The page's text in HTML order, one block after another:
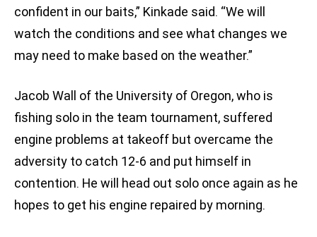
confident in our baits,” Kinkade said. “We will
watch the conditions and see what changes we
may need to make based on the weather.”
Jacob Wall of the University of Oregon, who is
fishing solo in the team tournament, suffered
engine problems at takeoff but overcame the
adversity to catch 12-6 and put himself in
contention. He will head out solo once again as he
hopes to get his engine repaired by morning.